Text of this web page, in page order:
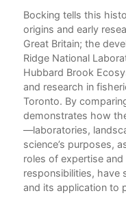
Bocking tells this
origins and early
Great Britain; the
Ridge National
Hubbard Brook
and research in
Toronto. By
demonstrates how
—laboratories,
science’s purposes,
roles of expertise
responsibilities, have
and its application to